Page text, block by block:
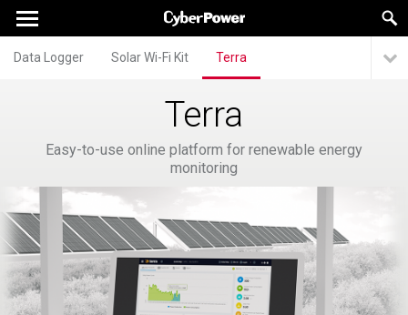
Data Logger Solar Wi-Fi Kit Terra
Terra
Easy-to-use online platform for renewable energy
monitoring